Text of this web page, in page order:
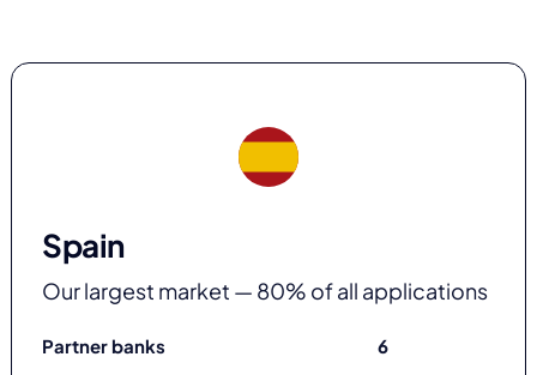
Spain
Our largest market — 80% of all applications
Partner banks 6